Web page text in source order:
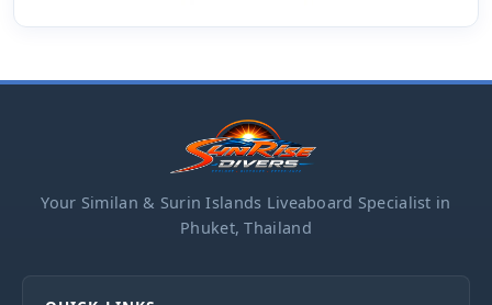
Your Similan & Surin Islands Liveaboard Specialist in
Phuket, Thailand